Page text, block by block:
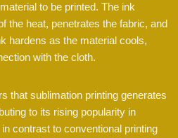
to be printed. The ink
the heat, penetrates the fabric, and
hardens as the material cools,
with the cloth.
that sublimation printing generates
to its rising popularity in
contrast to conventional printing